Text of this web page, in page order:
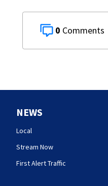
0
NEWS
Local
Stream Now
First Alert Traffic